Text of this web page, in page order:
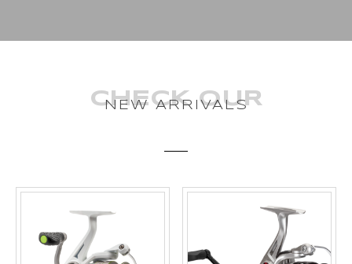
CHECK OUR
NEW ARRIVALS